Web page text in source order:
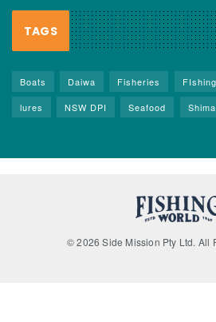
TAGS
Boats Daiwa Fisheries FIshing
lures
NSW DPI Seafood
© 2026 Side Mission Pty Ltd. All